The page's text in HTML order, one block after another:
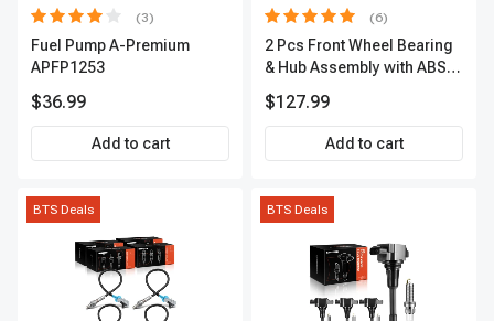
(3)
Fuel Pump A-Premium
APFP1253
$36.99
Add to cart
(6)
2 Pcs Front Wheel Bearing
& Hub Assembly with ABS
$127.99
Add to cart
BTS Deals BTS Deals